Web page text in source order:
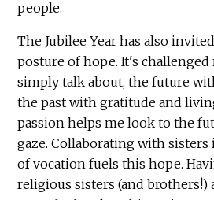
people.
The Jubilee Year has also
posture of hope. It's challenged
simply talk about, the future
the past with gratitude and
passion helps me look to the
gaze. Collaborating with
of vocation fuels this hope.
religious sisters (and brothers!)